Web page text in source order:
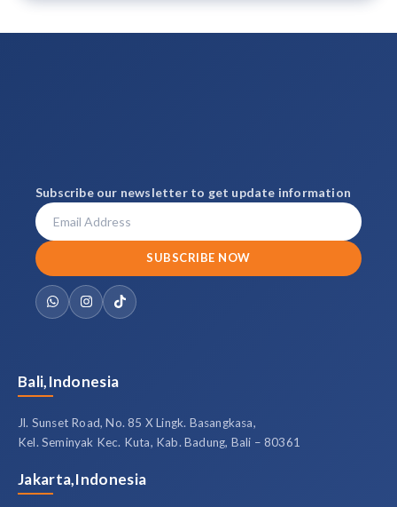
Subscribe our newsletter to get update information
SUBSCRIBE NOW
Bali,Indonesia
Jl. Sunset Road, No. 85 X Lingk. Basangkasa,
Kel. Seminyak Kec. Kuta, Kab. Badung, Bali – 80361
Jakarta,Indonesia